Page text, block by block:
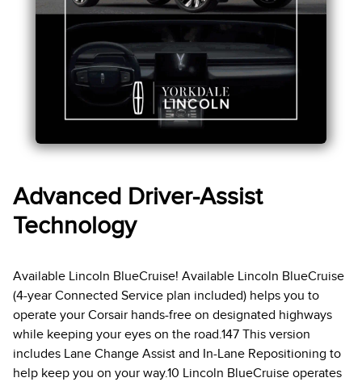
Advanced Driver-Assist
Technology
Available Lincoln BlueCruise! Available Lincoln BlueCruise
(4-year Connected Service plan included) helps you to
operate your Corsair hands-free on designated highways
while keeping your eyes on the road.147 This version
includes Lane Change Assist and In-Lane Repositioning to
help keep you on your way.10 Lincoln BlueCruise operates